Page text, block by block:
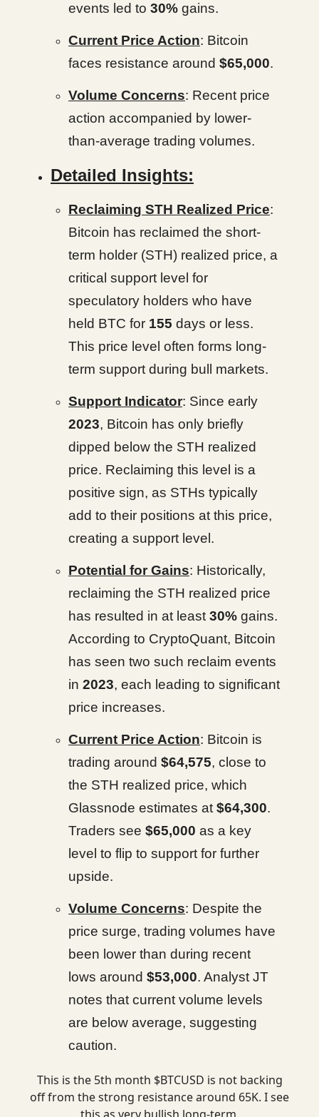
events led to 30% gains.
Current Price Action: Bitcoin
faces resistance around $65,000.
Volume Concerns: Recent price
action accompanied by lower-
than-average trading volumes.
Detailed Insights:
Reclaiming STH Realized Price:
Bitcoin has reclaimed the short-
term holder (STH) realized price, a
critical support level for
speculatory holders who have
held BTC for 155 days or less.
This price level often forms long-
term support during bull markets.
Support Indicator: Since early
2023, Bitcoin has only briefly
dipped below the STH realized
price. Reclaiming this level is a
positive sign, as STHs typically
add to their positions at this price,
creating a support level.
Potential for Gains: Historically,
reclaiming the STH realized price
has resulted in at least 30% gains.
According to CryptoQuant, Bitcoin
has seen two such reclaim events
in 2023, each leading to significant
price increases.
Current Price Action: Bitcoin is
trading around $64,575, close to
the STH realized price, which
Glassnode estimates at $64,300.
Traders see $65,000 as a key
level to flip to support for further
upside.
Volume Concerns: Despite the
price surge, trading volumes have
been lower than during recent
lows around $53,000. Analyst JT
notes that current volume levels
are below average, suggesting
caution.
This is the 5th month $BTCUSD is not backing
off from the strong resistance around 65K. I see